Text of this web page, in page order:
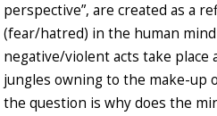
perspective”, are created as a
(fear/hatred) in the human
negative/violent acts take place
jungles owning to the make-up
the question is why does the